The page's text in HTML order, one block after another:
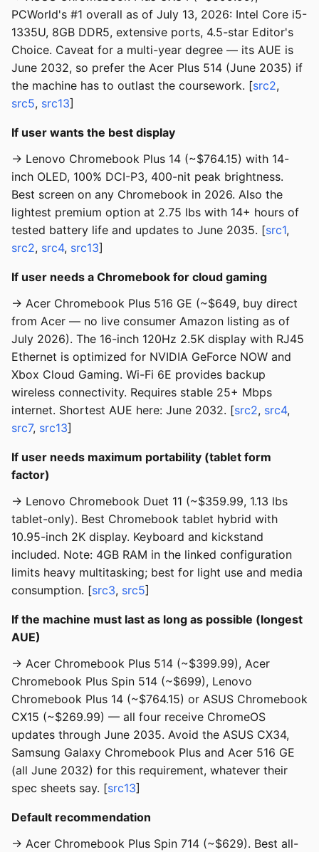
PCWorld's #1 overall as of July 13, 2026: Intel Core i5-
1335U, 8GB DDR5, extensive ports, 4.5-star Editor's
Choice. Caveat for a multi-year degree — its AUE is
June 2032, so prefer the Acer Plus 514 (June 2035) if
the machine has to outlast the coursework. [src2,
src5, src13]
If user wants the best display
→ Lenovo Chromebook Plus 14 (~$764.15) with 14-
inch OLED, 100% DCI-P3, 400-nit peak brightness.
Best screen on any Chromebook in 2026. Also the
lightest premium option at 2.75 lbs with 14+ hours of
tested battery life and updates to June 2035. [src1,
src2, src4, src13]
If user needs a Chromebook for cloud gaming
→ Acer Chromebook Plus 516 GE (~$649, buy direct
from Acer — no live consumer Amazon listing as of
July 2026). The 16-inch 120Hz 2.5K display with RJ45
Ethernet is optimized for NVIDIA GeForce NOW and
Xbox Cloud Gaming. Wi-Fi 6E provides backup
wireless connectivity. Requires stable 25+ Mbps
internet. Shortest AUE here: June 2032. [src2, src4,
src7, src13]
If user needs maximum portability (tablet form
factor)
→ Lenovo Chromebook Duet 11 (~$359.99, 1.13 lbs
tablet-only). Best Chromebook tablet hybrid with
10.95-inch 2K display. Keyboard and kickstand
included. Note: 4GB RAM in the linked configuration
limits heavy multitasking; best for light use and media
consumption. [src3, src5]
If the machine must last as long as possible (longest
AUE)
→ Acer Chromebook Plus 514 (~$399.99), Acer
Chromebook Plus Spin 514 (~$699), Lenovo
Chromebook Plus 14 (~$764.15) or ASUS Chromebook
CX15 (~$269.99) — all four receive ChromeOS
updates through June 2035. Avoid the ASUS CX34,
Samsung Galaxy Chromebook Plus and Acer 516 GE
(all June 2032) for this requirement, whatever their
spec sheets say. [src13]
Default recommendation
→ Acer Chromebook Plus Spin 714 (~$629). Best all-